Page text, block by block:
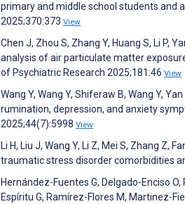
primary and middle school students and
2025;370:373 View
Chen J, Zhou S, Zhang Y, Huang S, Li P,
analysis of air particulate matter
of Psychiatric Research 2025;181:46 View
Wang Y, Wang Y, Shiferaw B, Wang Y,
rumination, depression, and anxiety
2025;44(7):5998 View
Li H, Liu J, Wang Y, Li Z, Mei S, Zhang Z,
traumatic stress disorder comorbidities
Hernández-Fuentes G, Delgado-Enciso
Espíritu G, Ramírez-Flores M, Martinez-